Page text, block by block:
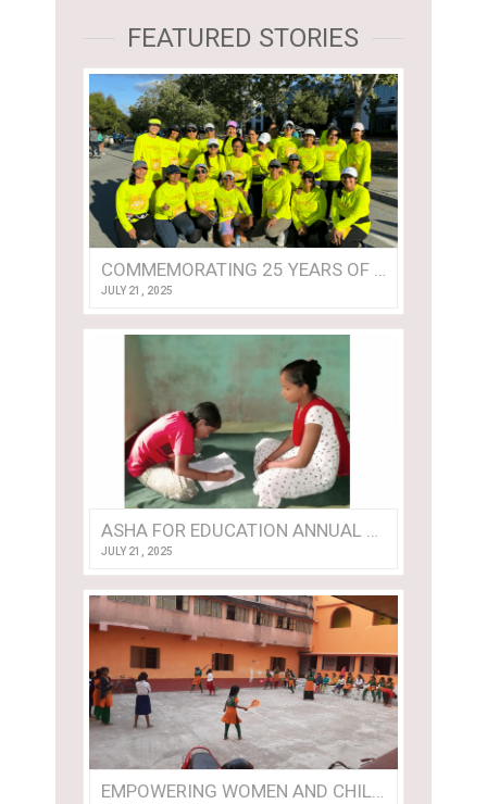
FEATURED STORIES
COMMEMORATING 25 YEARS OF TEAM ASHA!
JULY 21, 2025
ASHA FOR EDUCATION ANNUAL REPORT 2024
JULY 21, 2025
EMPOWERING WOMEN AND CHILDREN: A VOLUNTEER’S VISIT TO NISHTHA